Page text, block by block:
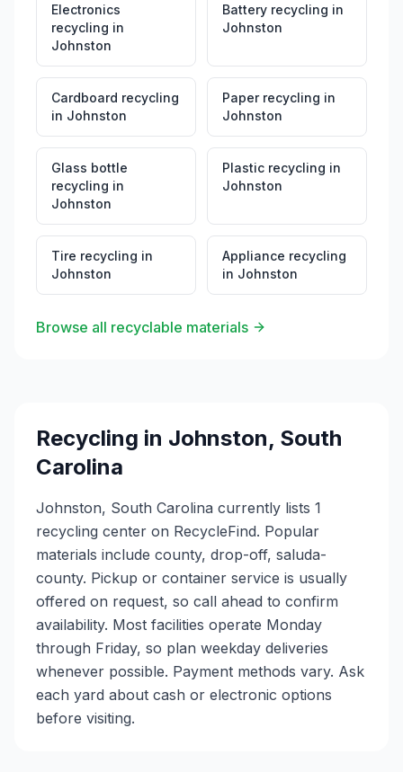
Electronics
recycling in
Johnston
Battery recycling in
Johnston
Cardboard recycling
in Johnston
Paper recycling in
Johnston
Glass bottle
recycling in
Johnston
Plastic recycling in
Johnston
Tire recycling in
Johnston
Appliance recycling
in Johnston
Browse all recyclable materials
Recycling in Johnston, South
Carolina
Johnston, South Carolina currently lists 1
recycling center on RecycleFind. Popular
materials include county, drop-off, saluda-
county. Pickup or container service is usually
offered on request, so call ahead to confirm
availability. Most facilities operate Monday
through Friday, so plan weekday deliveries
whenever possible. Payment methods vary. Ask
each yard about cash or electronic options
before visiting.